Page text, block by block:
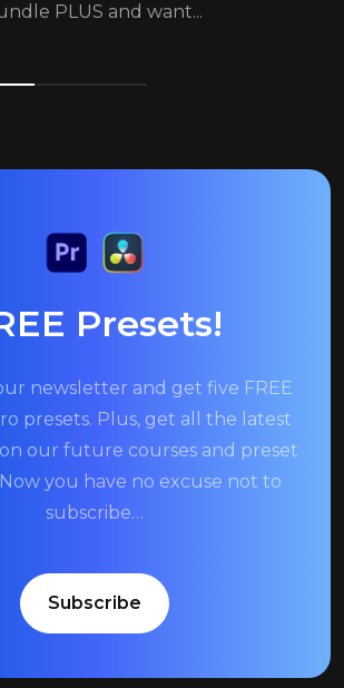
PLUS and want...
Presets!
newsletter and get five FREE
presets. Plus, get all the latest
our future courses and preset
you have no excuse not to
subscribe…
Subscribe